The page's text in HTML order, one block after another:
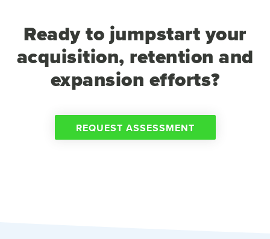
Ready to jumpstart your
acquisition, retention and
expansion efforts?
REQUEST ASSESSMENT